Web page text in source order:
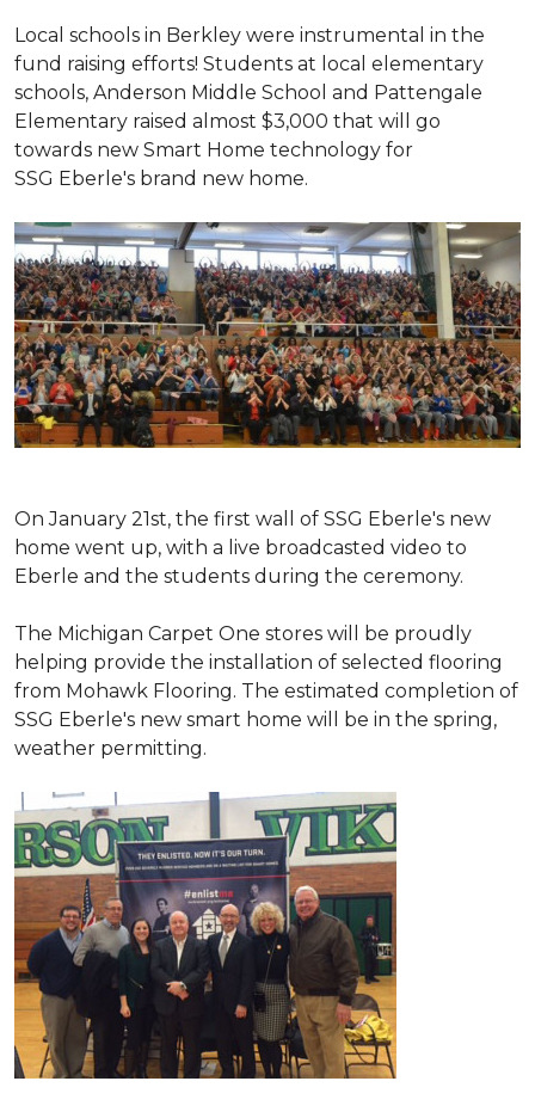
Local schools in Berkley were instrumental in the
fund raising efforts! Students at local elementary
schools, Anderson Middle School and Pattengale
Elementary raised almost $3,000 that will go
towards new Smart Home technology for
SSG Eberle's brand new home.
On January 21st, the first wall of SSG Eberle's new
home went up, with a live broadcasted video to
Eberle and the students during the ceremony.
The Michigan Carpet One stores will be proudly
helping provide the installation of selected flooring
from Mohawk Flooring. The estimated completion of
SSG Eberle's new smart home will be in the spring,
weather permitting.